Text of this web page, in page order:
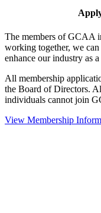
The members of GCAA
working together, we
enhance our industry as
All membership
the Board of Directors.
individuals cannot join
View Membership